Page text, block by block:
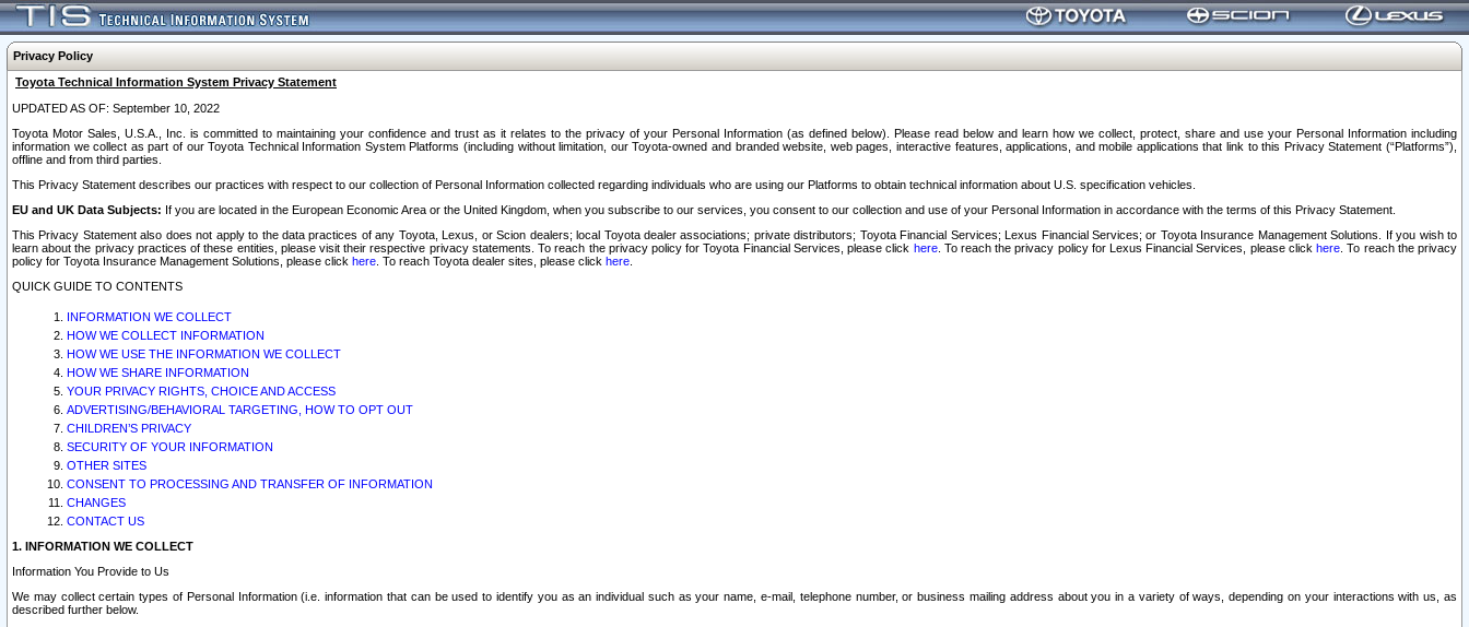
Privacy Policy
Toyota Technical Information System Privacy Statement
UPDATED AS OF: September 10, 2022
Toyota Motor Sales, U.S.A., Inc. is committed to maintaining your confidence and trust as it relates to the privacy of your Personal Information (as defined below). Please read below and learn how we collect, protect, share and use your Personal Information including
information we collect as part of our Toyota Technical Information System Platforms (including without limitation, our Toyota-owned and branded website, web pages, interactive features, applications, and mobile applications that link to this Privacy Statement (“Platforms”),
offline and from third parties.
This Privacy Statement describes our practices with respect to our collection of Personal Information collected regarding individuals who are using our Platforms to obtain technical information about U.S. specification vehicles.
EU and UK Data Subjects: If you are located in the European Economic Area or the United Kingdom, when you subscribe to our services, you consent to our collection and use of your Personal Information in accordance with the terms of this Privacy Statement.
This Privacy Statement also does not apply to the data practices of any Toyota, Lexus, or Scion dealers; local Toyota dealer associations; private distributors; Toyota Financial Services; Lexus Financial Services; or Toyota Insurance Management Solutions. If you wish to
learn about the privacy practices of these entities, please visit their respective privacy statements. To reach the privacy policy for Toyota Financial Services, please click here. To reach the privacy policy for Lexus Financial Services, please clickhere . To reach the privacy
policy for Toyota Insurance Management Solutions, please click here . To reach Toyota dealer sites, please click here
QUICK GUIDE TO CONTENTS
INFORMATION WE COLLECT
HOW WE COLLECT INFORMATION
HOW WE USE THE INFORMATION WE COLLECT
HOW WE SHARE INFORMATION
YOUR PRIVACY RIGHTS, CHOICE AND ACCESS
ADVERTISING/BEHAVIORAL TARGETING, HOW TO OPT OUT
CHILDREN’S PRIVACY
SECURITY OF YOUR INFORMATION
OTHER SITES
CONSENT TO PROCESSING AND TRANSFER OF INFORMATION
CHANGES
CONTACT US
1. INFORMATION WE COLLECT
Information You Provide to Us
We may collect certain types of Personal Information (i.e. information that can be used to identify you as an individual such as your name, e-mail, telephone number, or business mailing address about you in a variety of ways, depending on your interactions with us, as
described further below.